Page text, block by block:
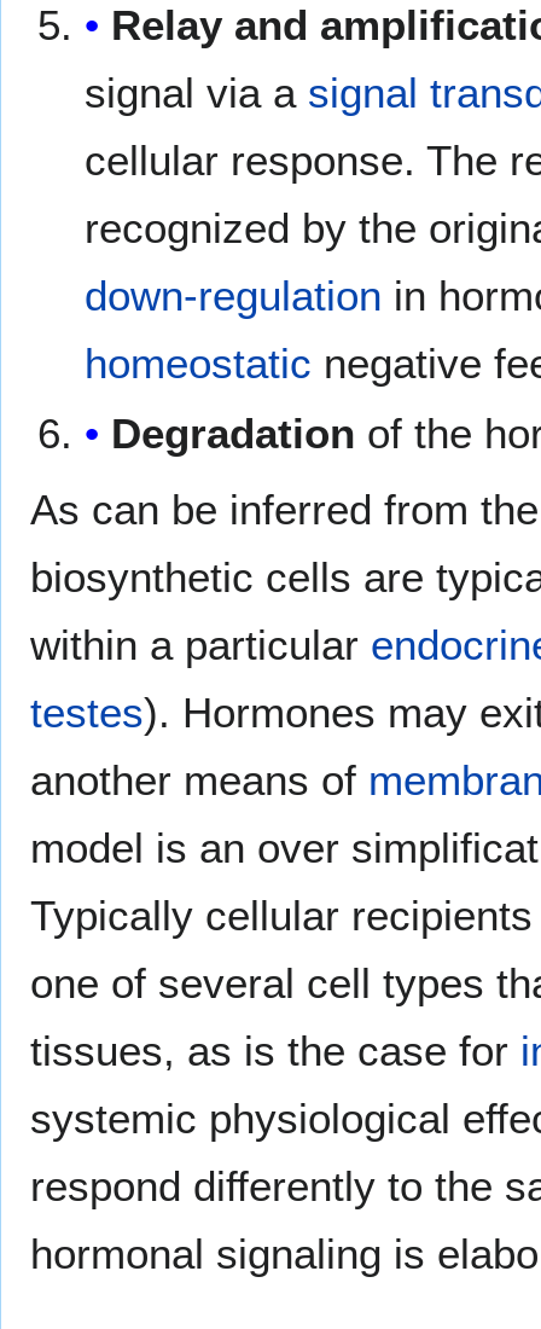
Relay and
signal via a signal
cellular response. The
recognized by the
down-regulation in
homeostatic negative
Degradation of the
As can be inferred from
biosynthetic cells are
within a particular
testes). Hormones may
another means of
model is an over
Typically cellular
one of several cell types
tissues, as is the case for
systemic physiological
respond differently to the
hormonal signaling is